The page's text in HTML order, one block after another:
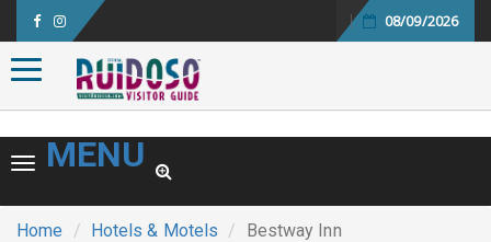
08/09/2026
Toggle navigation
Toggle navigation
MENU
Home Hotels & Motels Bestway Inn